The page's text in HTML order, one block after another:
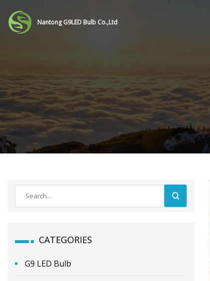
Nantong G9LED Bulb Co.,Ltd
CATEGORIES
G9 LED Bulb